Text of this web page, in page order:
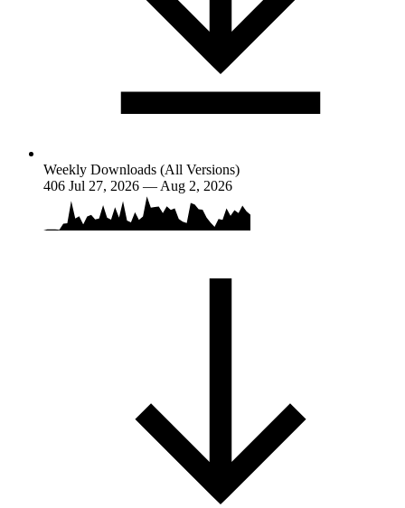
Weekly Downloads (All Versions)
406 Jul 27, 2026 — Aug 2, 2026